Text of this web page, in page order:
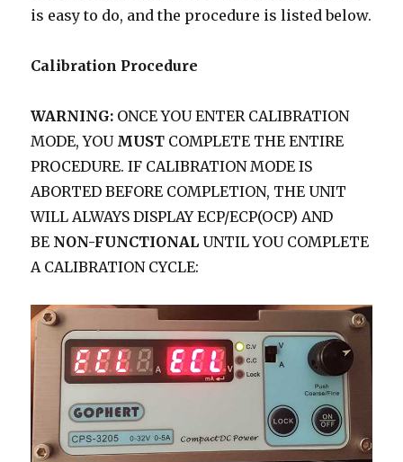
is easy to do, and the procedure is listed below.
Calibration Procedure
WARNING: ONCE YOU ENTER CALIBRATION
MODE, YOU MUST COMPLETE THE ENTIRE
PROCEDURE. IF CALIBRATION MODE IS
ABORTED BEFORE COMPLETION, THE UNIT
WILL ALWAYS DISPLAY ECP/ECP(OCP) AND
BE NON-FUNCTIONAL UNTIL YOU COMPLETE
A CALIBRATION CYCLE: